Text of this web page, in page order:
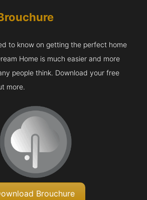
to know on getting the perfect home
Home is much easier and more
people think. Download your free
more.
Brouchure